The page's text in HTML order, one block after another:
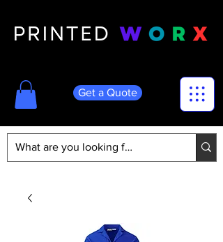
Get a Quote